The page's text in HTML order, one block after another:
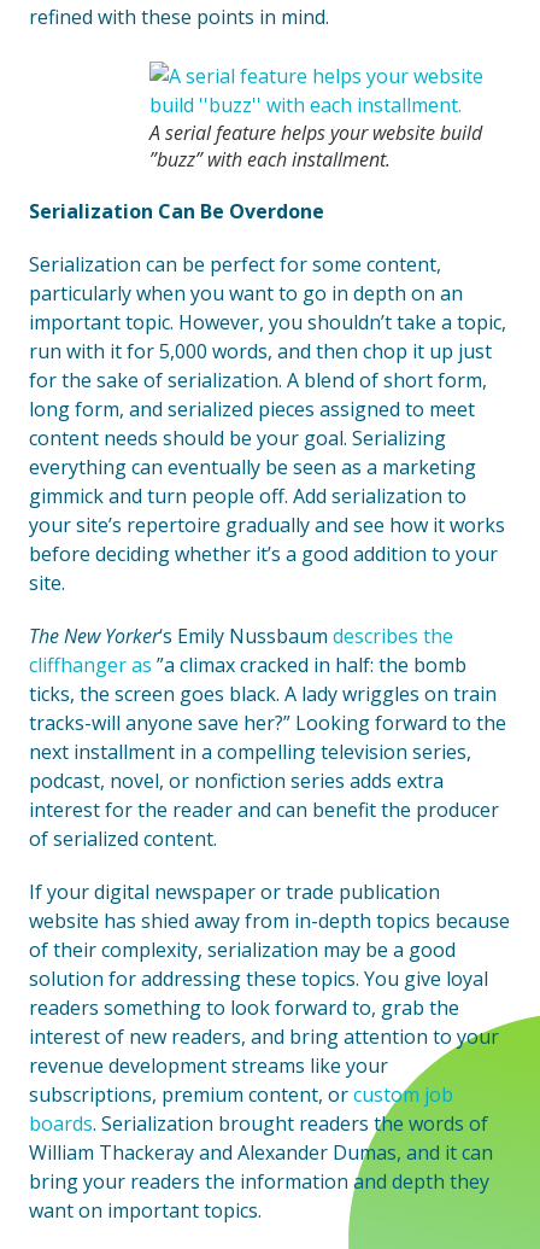
refined with these points in mind.
A serial feature helps your website build
”buzz” with each installment.
Serialization Can Be Overdone
Serialization can be perfect for some content,
particularly when you want to go in depth on an
important topic. However, you shouldn’t take a topic,
run with it for 5,000 words, and then chop it up just
for the sake of serialization. A blend of short form,
long form, and serialized pieces assigned to meet
content needs should be your goal. Serializing
everything can eventually be seen as a marketing
gimmick and turn people off. Add serialization to
your site’s repertoire gradually and see how it works
before deciding whether it’s a good addition to your
site.
The New Yorker‘s Emily Nussbaum describes the
cliffhanger as ”a climax cracked in half: the bomb
ticks, the screen goes black. A lady wriggles on train
tracks-will anyone save her?” Looking forward to the
next installment in a compelling television series,
podcast, novel, or nonfiction series adds extra
interest for the reader and can benefit the producer
of serialized content.
If your digital newspaper or trade publication
website has shied away from in-depth topics because
of their complexity, serialization may be a good
solution for addressing these topics. You give loyal
readers something to look forward to, grab the
interest of new readers, and bring attention to your
revenue development streams like your
subscriptions, premium content, orcustom job
boards. Serialization brought readers the words of
William Thackeray and Alexander Dumas, and it can
bring your readers the information and depth they
want on important topics.